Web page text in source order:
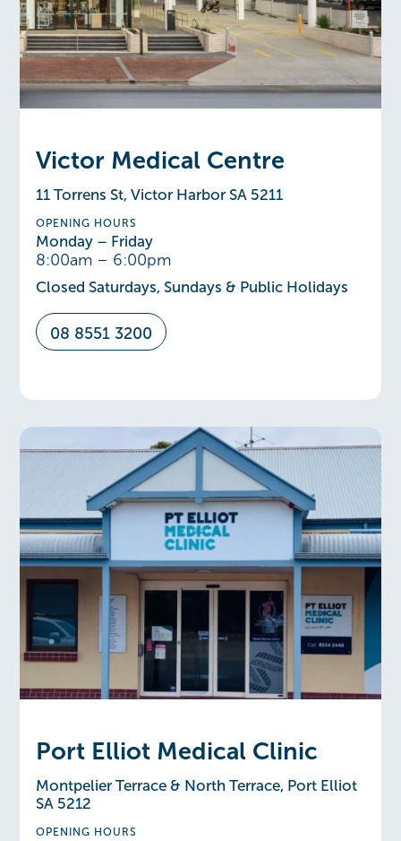
Victor Medical Centre
11 Torrens St, Victor Harbor SA 5211
OPENING HOURS
Monday – Friday
8:00am – 6:00pm
Closed Saturdays, Sundays & Public Holidays
08 8551 3200
Port Elliot Medical Clinic
Montpelier Terrace & North Terrace, Port Elliot
SA 5212
OPENING HOURS